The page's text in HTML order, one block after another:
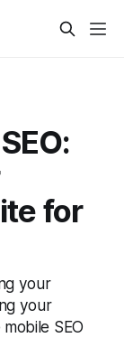
for
your
your
SEO